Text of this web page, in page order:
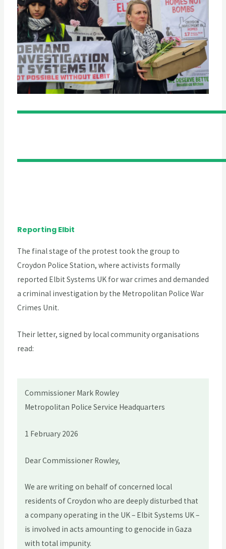
Reporting Elbit
The final stage of the protest took the group to
Croydon Police Station, where activists formally
reported Elbit Systems UK for war crimes and demanded
a criminal investigation by the Metropolitan Police War
Crimes Unit.
Their letter, signed by local community organisations
read:
Commissioner Mark Rowley
Metropolitan Police Service Headquarters
1 February 2026
Dear Commissioner Rowley,
We are writing on behalf of concerned local
residents of Croydon who are deeply disturbed that
a company operating in the UK – Elbit Systems UK –
is involved in acts amounting to genocide in Gaza
with total impunity.